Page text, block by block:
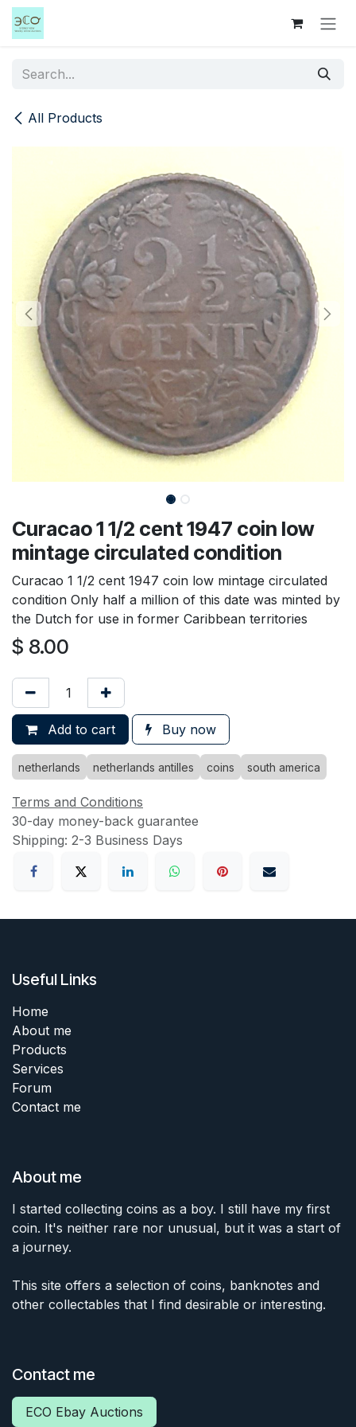
Skip to Content
All Products
Curacao 1 1/2 cent 1947 coin low
mintage circulated condition
Curacao 1 1/2 cent 1947 coin low mintage circulated
condition Only half a million of this date was minted by
the Dutch for use in former Caribbean territories
$ 8.00
Add to cart Buy now
netherlands netherlands antilles coins south america
Terms and Conditions
30-day money-back guarantee
Shipping: 2-3 Business Days
Useful Links
Home
About me
Products
Services
Forum
Contact me
About me
I started collecting coins as a boy. I still have my first
coin. It's neither rare nor unusual, but it was a start of
a journey.
This site offers a selection of coins, banknotes and
other collectables that I find desirable or interesting.
Contact me
ECO Ebay Auctions